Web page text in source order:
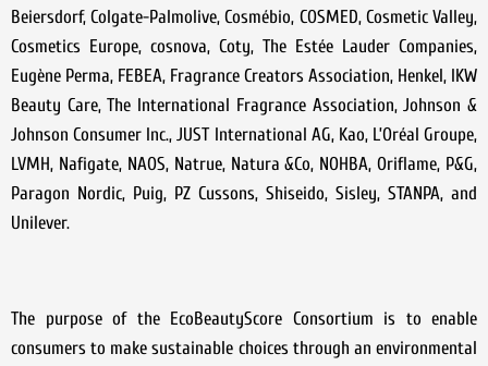
Beiersdorf, Colgate-Palmolive, Cosmébio, COSMED, Cosmetic Valley,
Cosmetics Europe, cosnova, Coty, The Estée Lauder Companies,
Eugène Perma, FEBEA, Fragrance Creators Association, Henkel, IKW
Beauty Care, The International Fragrance Association, Johnson &
Johnson Consumer Inc., JUST International AG, Kao, L’Oréal Groupe,
LVMH, Nafigate, NAOS, Natrue, Natura &Co, NOHBA, Oriflame, P&G,
Paragon Nordic, Puig, PZ Cussons, Shiseido, Sisley, STANPA, and
Unilever.
The purpose of the EcoBeautyScore Consortium is to enable
consumers to make sustainable choices through an environmental